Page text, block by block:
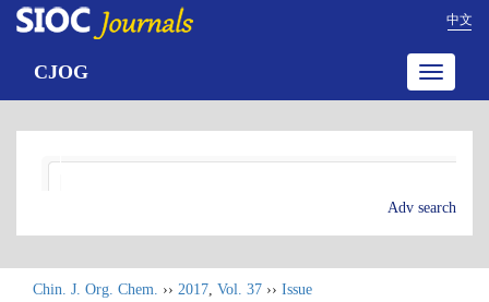
中文
Toggle
CJOG
Adv search
Chin. J. Org. Chem. ›› 2017, Vol. 37 ›› Issue